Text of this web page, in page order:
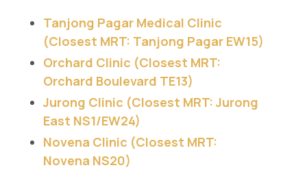
Tanjong Pagar Medical Clinic
(Closest MRT: Tanjong Pagar EW15)
Orchard Clinic (Closest MRT:
Orchard Boulevard TE13)
Jurong Clinic (Closest MRT: Jurong
East NS1/EW24)
Novena Clinic (Closest MRT:
Novena NS20)